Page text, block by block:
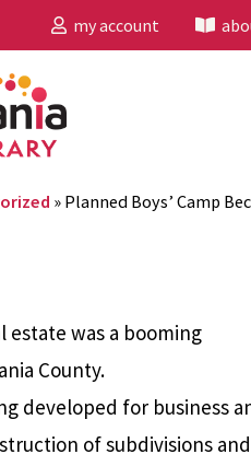
my account
» Planned Boys’ Camp
estate was a booming
County.
developed for business
of subdivisions